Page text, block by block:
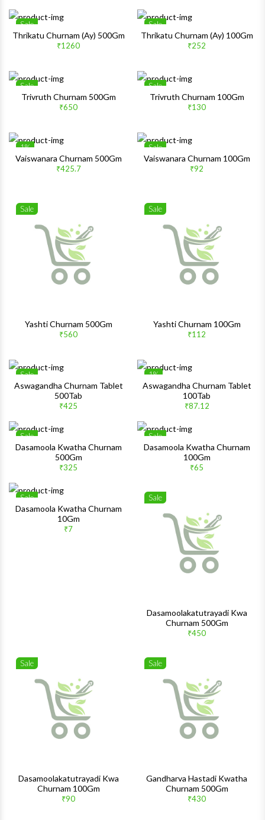
Sale
Wishlist
Thrikatu Churnam (Ay) 500Gm
₹1260
Sale
Thrikatu Churnam (Ay) 100Gm
₹252
Sale
Wishlist
Trivruth Churnam 500Gm
₹650
Sale
Trivruth Churnam 100Gm
₹130
1%
Wishlist
Vaiswanara Churnam 500Gm
₹425.7
Sale
Vaiswanara Churnam 100Gm
₹92
Sale
Yashti Churnam 500Gm
₹560
Sale
Yashti Churnam 100Gm
₹112
Sale
Wishlist
Aswagandha Churnam Tablet
500Tab
₹425
1%
Aswagandha Churnam Tablet
100Tab
₹87.12
Sale
Wishlist
Dasamoola Kwatha Churnam
500Gm
₹325
Sale
Dasamoola Kwatha Churnam
100Gm
₹65
Sale
Wishlist
Dasamoola Kwatha Churnam
10Gm
₹7
Sale
Dasamoolakatutrayadi Kwa
Churnam 500Gm
₹450
Sale
Dasamoolakatutrayadi Kwa
Churnam 100Gm
₹90
Sale
Gandharva Hastadi Kwatha
Churnam 500Gm
₹430